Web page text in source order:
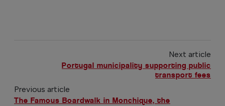
Next article
Portugal municipality supporting public
transport fees
Previous article
The Famous Boardwalk in Monchique, the